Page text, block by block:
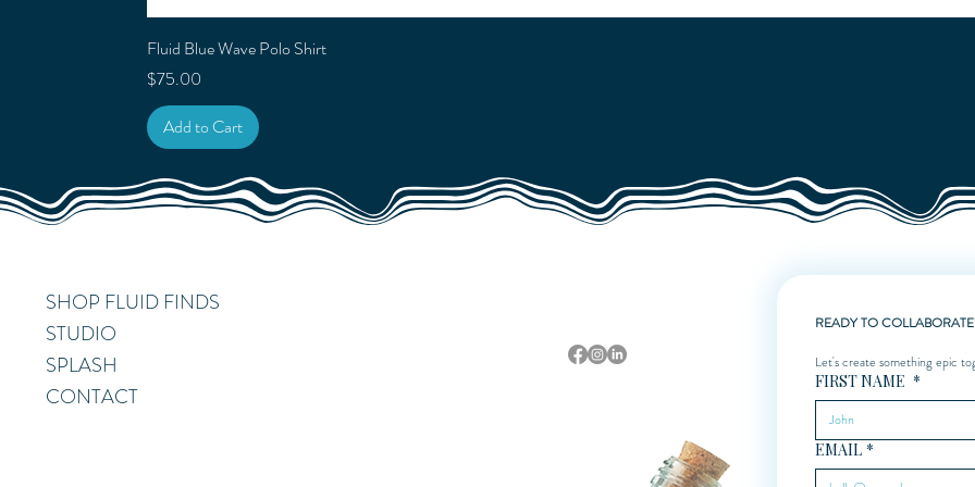
Fluid Blue Wave Polo Shirt
Price
$75.00
Add to Cart
SHOP FLUID FINDS
STUDIO
SPLASH
CONTACT
READY TO
Let's create something epic
FIRST NAME *
EMAIL *